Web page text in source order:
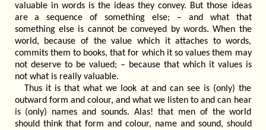
valuable in words is the ideas they convey. But those ideas
are a sequence of something else; – and what that
something else is cannot be conveyed by words. When the
world, because of the value which it attaches to words,
commits them to books, that for which it so values them may
not deserve to be valued; – because that which it values is
not what is really valuable.
Thus it is that what we look at and can see is (only) the
outward form and colour, and what we listen to and can hear
is (only) names and sounds. Alas! that men of the world
should think that form and colour, name and sound, should